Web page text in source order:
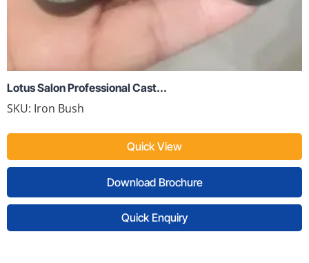
Lotus Salon Professional Cast...
SKU: Iron Bush
Quick View
Download Brochure
Quick Enquiry